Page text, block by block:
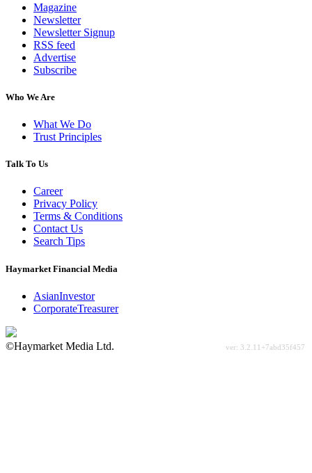
Magazine
Newsletter
Newsletter Signup
RSS feed
Advertise
Subscribe
Who We Are
What We Do
Trust Principles
Talk To Us
Career
Privacy Policy
Terms & Conditions
Contact Us
Search Tips
Haymarket Financial Media
AsianInvestor
CorporateTreasurer
©Haymarket Media Ltd.